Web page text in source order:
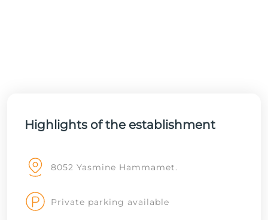
Highlights of the establishment
8052 Yasmine Hammamet.
Private parking available